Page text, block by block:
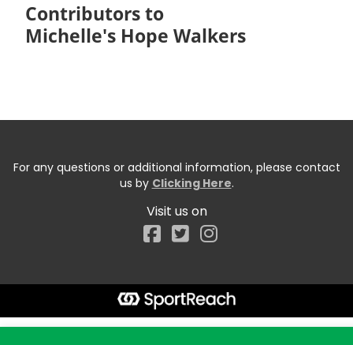
Contributors to
Michelle's Hope Walkers
For any questions or additional information, please contact
us by Clicking Here.
Visit us on
Facebook
Start typing the fundraiser, team, or captain...